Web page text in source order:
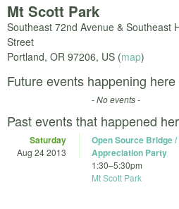
Mt Scott Park
Southeast 72nd Avenue & Southeast
Street
Portland, OR 97206, US (map)
Future events happening here
- No events -
Past events that happened
Saturday
Aug 24 2013
Open Source Bridge
Appreciation Party
1:30–5:30pm
Mt Scott Park